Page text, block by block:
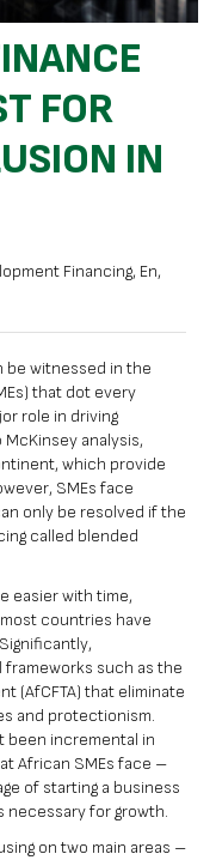
FOR
IN
Financing, En,
be witnessed in the
that dot every
role in driving
analysis,
which provide
SMEs face
only be resolved if the
called blended
easier with time,
countries have
such as the
(AfCFTA) that eliminate
and protectionism.
been incremental in
African SMEs face –
of starting a business
necessary for growth.
on two main areas –